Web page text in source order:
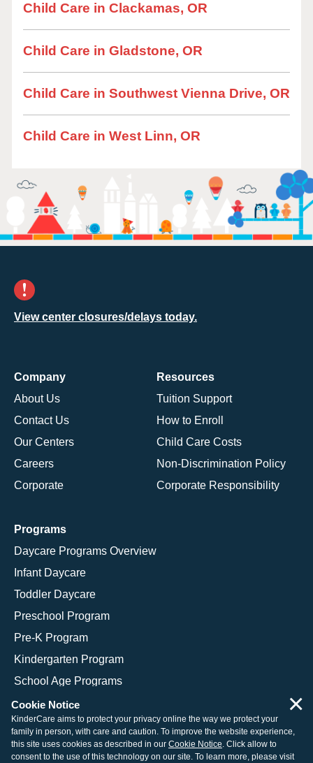
Child Care in Clackamas, OR
Child Care in Gladstone, OR
Child Care in Southwest Vienna Drive, OR
Child Care in West Linn, OR
View center closures/delays today.
Company
About Us
Contact Us
Our Centers
Careers
Corporate
Resources
Tuition Support
How to Enroll
Child Care Costs
Non-Discrimination Policy
Corporate Responsibility
Programs
Daycare Programs Overview
Infant Daycare
Toddler Daycare
Preschool Program
Pre-K Program
Kindergarten Program
School Age Programs
© 2026 KinderCare Learning Companies, Inc.
Legal Information
Site Map
Cookie Notice
KinderCare aims to protect your privacy online the way we protect your
family in person, with care and caution. To improve the website experience,
this site uses cookies as described in our Cookie Notice. Click allow to
consent to the use of this technology on our site. To learn more, please visit
×